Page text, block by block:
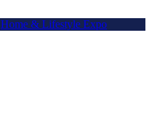
Home & Lifestyle Expo